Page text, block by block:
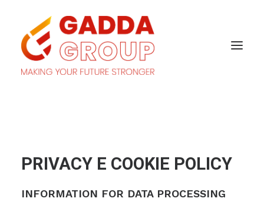
PRIVACY E COOKIE POLICY
INFORMATION FOR DATA PROCESSING